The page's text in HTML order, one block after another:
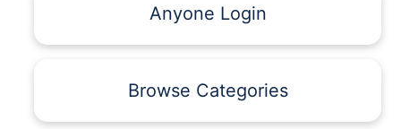
Anyone Login
Browse Categories